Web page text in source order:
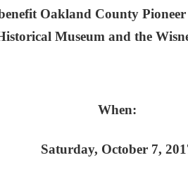
Oakland County
Museum and the
When:
Saturday, October 7,